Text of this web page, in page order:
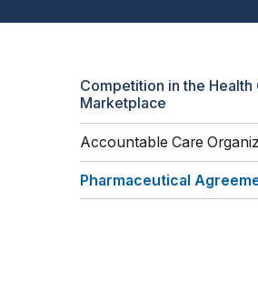
Competition in the Health
Marketplace
Accountable Care
Pharmaceutical